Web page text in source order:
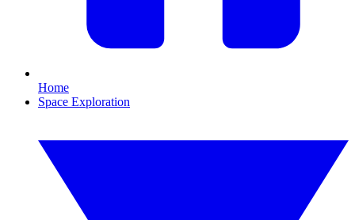
Home
Space Exploration